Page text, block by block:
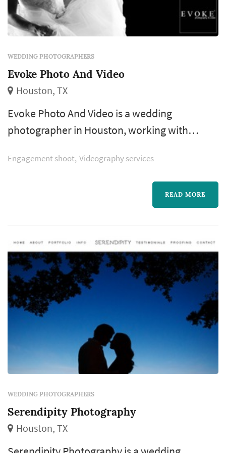
WEDDING PHOTOGRAPHERS
Evoke Photo And Video
Houston, TX
Evoke Photo And Video is a wedding
photographer in Houston, working with
Gulf Coast. Wedding photography is the
vendor whose work a couple interacts with
longest — decades after the wedding, the
any given market book out 12–18 months
ahead for ...
Engagement shoot Videography services
READ MORE
WEDDING PHOTOGRAPHERS
Serendipity Photography
Houston, TX